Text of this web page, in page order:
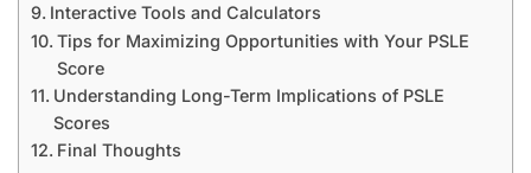
Interactive Tools and Calculators
Tips for Maximizing Opportunities with Your PSLE
Score
Understanding Long-Term Implications of PSLE
Scores
Final Thoughts